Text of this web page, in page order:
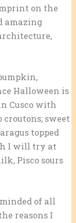
on the
amazing
Halloween is
Cusco with
sweet
topped
I will try at
Pisco sours
of all
reasons I